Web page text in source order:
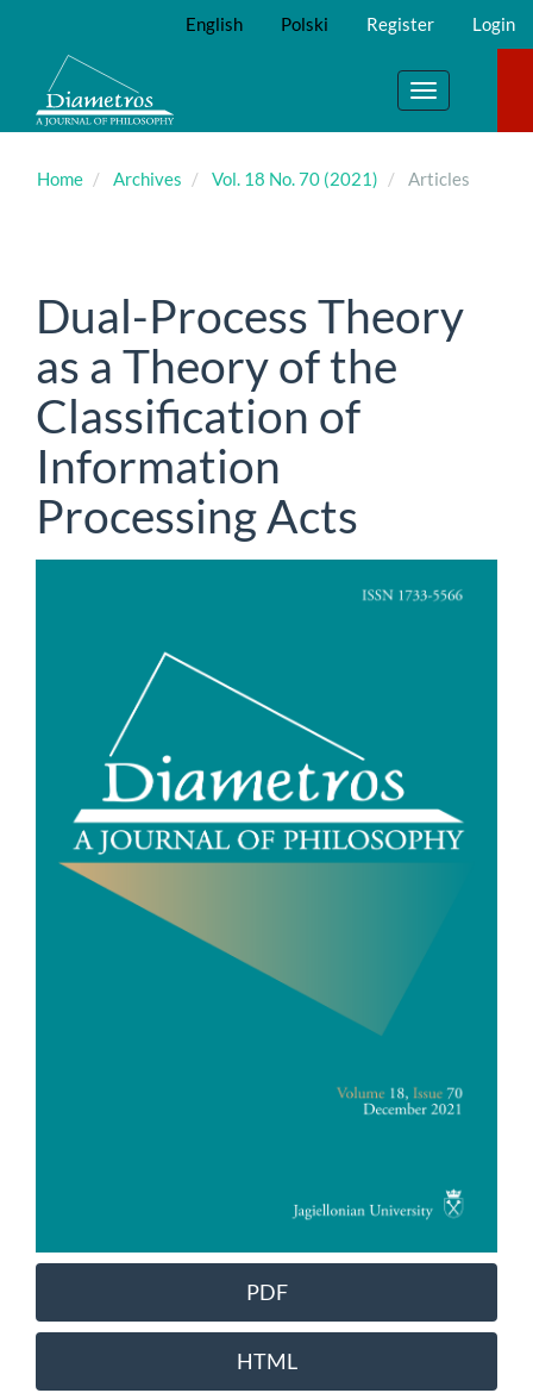
Main
Content
Sidebar
English Polski Register Login
Toggle
navigation
Home Archives Vol. 18 No. 70 (2021) Articles
Dual-Process Theory
as a Theory of the
Classification of
Information
Processing Acts
PDF
HTML